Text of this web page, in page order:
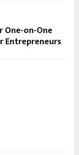
One-on-One
Entrepreneurs